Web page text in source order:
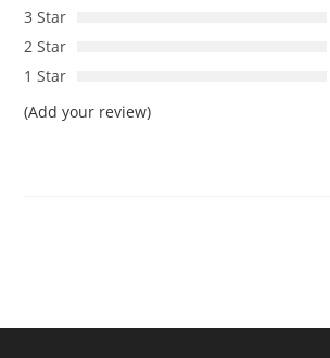
3 Star
2 Star
1 Star
(Add your review)